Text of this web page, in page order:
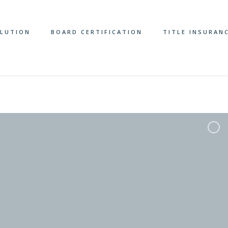
BOARD CERTIFICATION TITLE